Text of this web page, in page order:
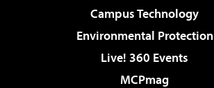
Campus Technology
Environmental Protection
Live! 360 Events
MCPmag